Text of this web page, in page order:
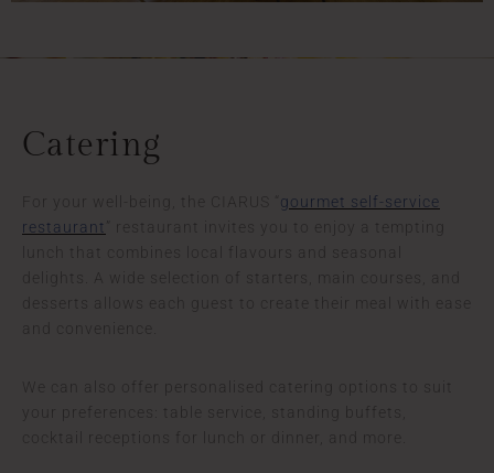
Catering
For your well-being, the CIARUS “ gourmet self-service
restaurant
” restaurant invites you to enjoy a tempting
lunch that combines local flavours and seasonal
delights. A wide selection of starters, main courses, and
desserts allows each guest to create their meal with ease
and convenience.
We can also offer personalised catering options to suit
your preferences: table service, standing buffets,
cocktail receptions for lunch or dinner, and more.